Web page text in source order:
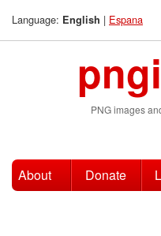
Language: English | Espana
PNG images
About Donate